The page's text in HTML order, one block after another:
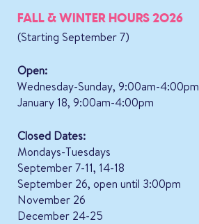
FALL & WINTER HOURS 2026
(Starting September 7)
Open:
Wednesday-Sunday, 9:00am-4:00pm
January 18, 9:00am-4:00pm
Closed Dates:
Mondays-Tuesdays
September 7-11, 14-18
September 26, open until 3:00pm
November 26
December 24-25